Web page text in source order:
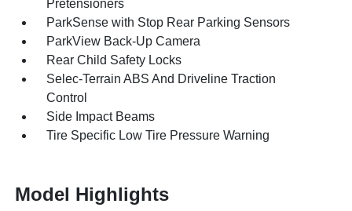
Pretensioners
ParkSense with Stop Rear Parking Sensors
ParkView Back-Up Camera
Rear Child Safety Locks
Selec-Terrain ABS And Driveline Traction
Control
Side Impact Beams
Tire Specific Low Tire Pressure Warning
Model Highlights